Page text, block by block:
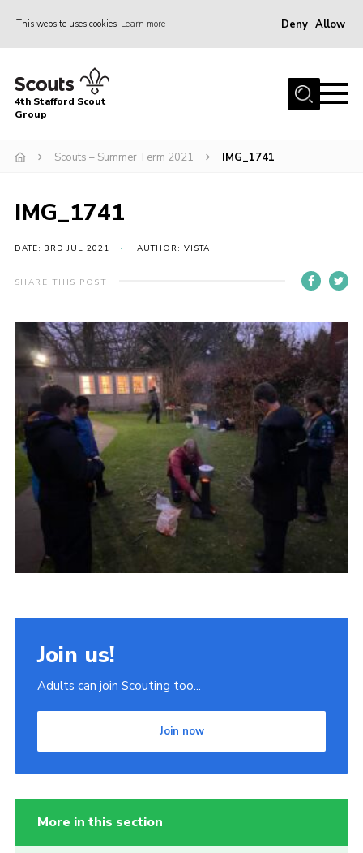
This website uses cookies Learn more Deny Allow
Home
News & Events
Beavers
Contact
Compliance
Join
Scouts.org
OSM
Scout Store
Brand Centre
District Website
4th Stafford Scout
Group
Scouts – Summer Term 2021 IMG_1741
IMG_1741
DATE: 3RD JUL 2021 AUTHOR: VISTA
SHARE THIS POST
Join us!
Adults can join Scouting too...
Join now
More in this section